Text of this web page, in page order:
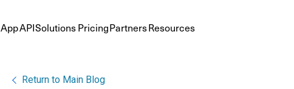
AppAPISolutionsPricingPartnersResources
Return to Main Blog